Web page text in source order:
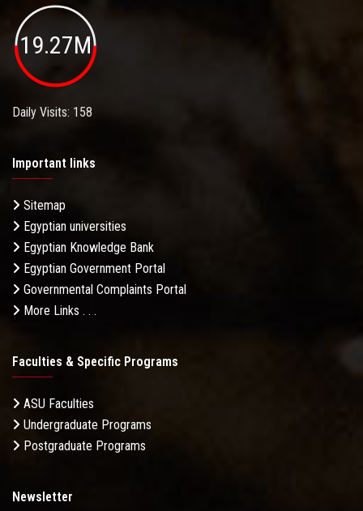
19.27M
Daily Visits: 158
Important links
Sitemap
Egyptian universities
Egyptian Knowledge Bank
Egyptian Government Portal
Governmental Complaints Portal
More Links . . .
Faculties & Specific Programs
ASU Faculties
Undergraduate Programs
Postgraduate Programs
Newsletter